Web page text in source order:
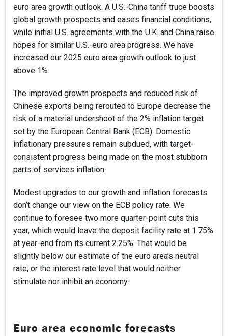
euro area growth outlook. A U.S.-China tariff truce boosts
global growth prospects and eases financial conditions,
while initial U.S. agreements with the U.K. and China raise
hopes for similar U.S.-euro area progress. We have
increased our 2025 euro area growth outlook to just
above 1%.
The improved growth prospects and reduced risk of
Chinese exports being rerouted to Europe decrease the
risk of a material undershoot of the 2% inflation target
set by the European Central Bank (ECB). Domestic
inflationary pressures remain subdued, with target-
consistent progress being made on the most stubborn
parts of services inflation.
Modest upgrades to our growth and inflation forecasts
don’t change our view on the ECB policy rate. We
continue to foresee two more quarter-point cuts this
year, which would leave the deposit facility rate at 1.75%
at year-end from its current 2.25%. That would be
slightly below our estimate of the euro area’s neutral
rate, or the interest rate level that would neither
stimulate nor inhibit an economy.
Euro area economic forecasts